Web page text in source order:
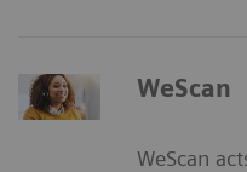
WeScan
WeScan